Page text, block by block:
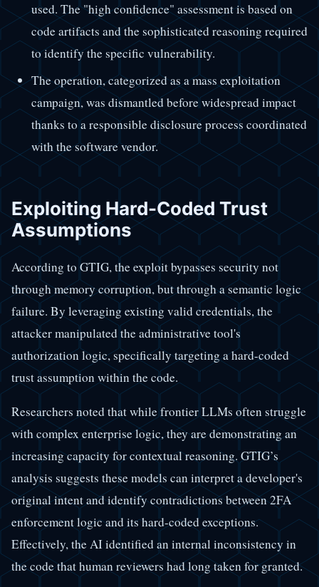
used. The "high confidence" assessment is based on
code artifacts and the sophisticated reasoning required
to identify the specific vulnerability.
The operation, categorized as a mass exploitation
campaign, was dismantled before widespread impact
thanks to a responsible disclosure process coordinated
with the software vendor.
Exploiting Hard-Coded Trust
Assumptions
According to GTIG, the exploit bypasses security not
through memory corruption, but through a semantic logic
failure. By leveraging existing valid credentials, the
attacker manipulated the administrative tool's
authorization logic, specifically targeting a hard-coded
trust assumption within the code.
Researchers noted that while frontier LLMs often struggle
with complex enterprise logic, they are demonstrating an
increasing capacity for contextual reasoning. GTIG’s
analysis suggests these models can interpret a developer's
original intent and identify contradictions between 2FA
enforcement logic and its hard-coded exceptions.
Effectively, the AI identified an internal inconsistency in
the code that human reviewers had long taken for granted.